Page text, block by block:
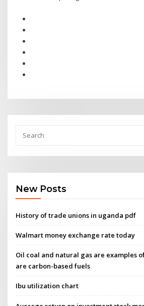
New Posts
History of trade unions in uganda pdf
Walmart money exchange rate today
Oil coal and natural gas are examples
are carbon-based fuels
Ibu utilization chart